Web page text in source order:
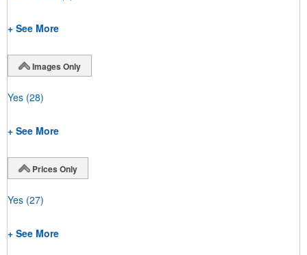
+ See More
Images Only
Yes (28)
+ See More
Prices Only
Yes (27)
+ See More